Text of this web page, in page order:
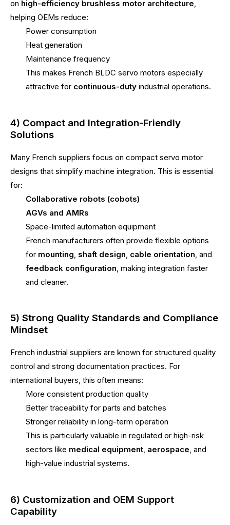
on high-efficiency brushless motor architecture,
helping OEMs reduce:
Power consumption
Heat generation
Maintenance frequency
This makes French BLDC servo motors especially
attractive for continuous-duty industrial operations.
4) Compact and Integration-Friendly
Solutions
Many French suppliers focus on compact servo motor
designs that simplify machine integration. This is essential
for:
Collaborative robots (cobots)
AGVs and AMRs
Space-limited automation equipment
French manufacturers often provide flexible options
for mounting shaft design cable orientation , and
feedback configuration , making integration faster
and cleaner.
5) Strong Quality Standards and Compliance
Mindset
French industrial suppliers are known for structured quality
control and strong documentation practices. For
international buyers, this often means:
More consistent production quality
Better traceability for parts and batches
Stronger reliability in long-term operation
This is particularly valuable in regulated or high-risk
sectors like medical equipment, aerospace, and
high-value industrial systems.
6) Customization and OEM Support
Capability